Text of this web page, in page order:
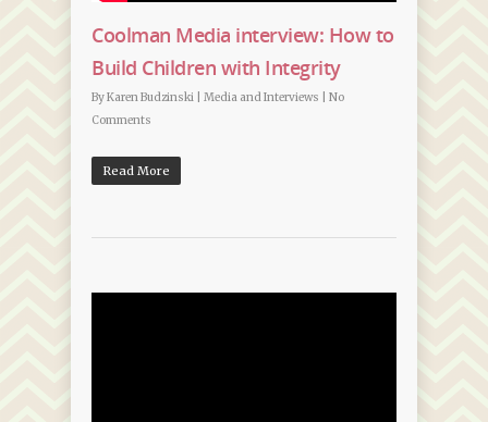
Coolman Media interview: How to
Build Children with Integrity
ByKaren Budzinski Media and Interviews
No
Comments
Read More